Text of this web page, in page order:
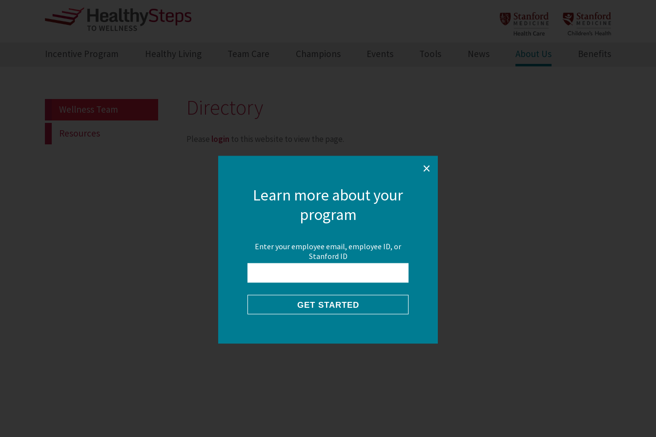
×
Learn more about your
program
Enter your employee email, employee ID, or
Stanford ID
Incentive Program Healthy Living Team Care Champions Events Tools News About Us Benefits
Wellness Team
Resources
Directory
Please login to this website to view the page.